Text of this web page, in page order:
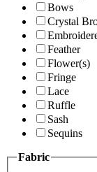
Bows
Crystal
Feather
Flower(s)
Fringe
Lace
Ruffle
Sash
Sequins
Fabric